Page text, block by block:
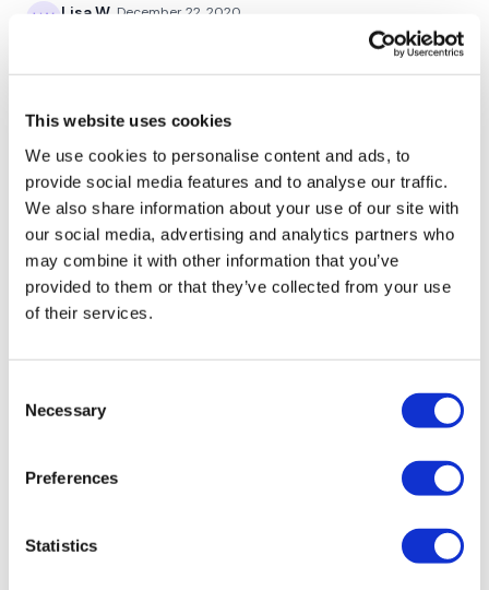
This website uses cookies
We use cookies to personalise content and ads, to
provide social media features and to analyse our traffic.
We also share information about your use of our site with
our social media, advertising and analytics partners who
may combine it with other information that you’ve
provided to them or that they’ve collected from your use
of their services.
Selection
Necessary
Preferences
Statistics
1.30 Minutes Work / 20 Seconds Rest
Skipping Warm Up x 3
Deadlifts - Drop Set
Single Arm Row Drop Set - Left - Drop Set
Single Arm Row Drop Set - Right - Drop Set
Banded High Pully - 3 x10
Lisa W. December 22, 2020
12-22-20. Those rows are killer for me. They torture
Sarah December 21, 2020
This was so amazing 👏, defo will do it again some
time ( not soon lol), thank you Teresa, you always
bring it 🔥🏋‍♀️ omg and the sweat- its real 😓😰 342
kcal burned added 30 push-ups at the end, my back
and arms left the room🥵 always grateful 😇🥰
0
hindsight. 100/85/65 dls. Did negative pullups and
25/15/12 for rows.